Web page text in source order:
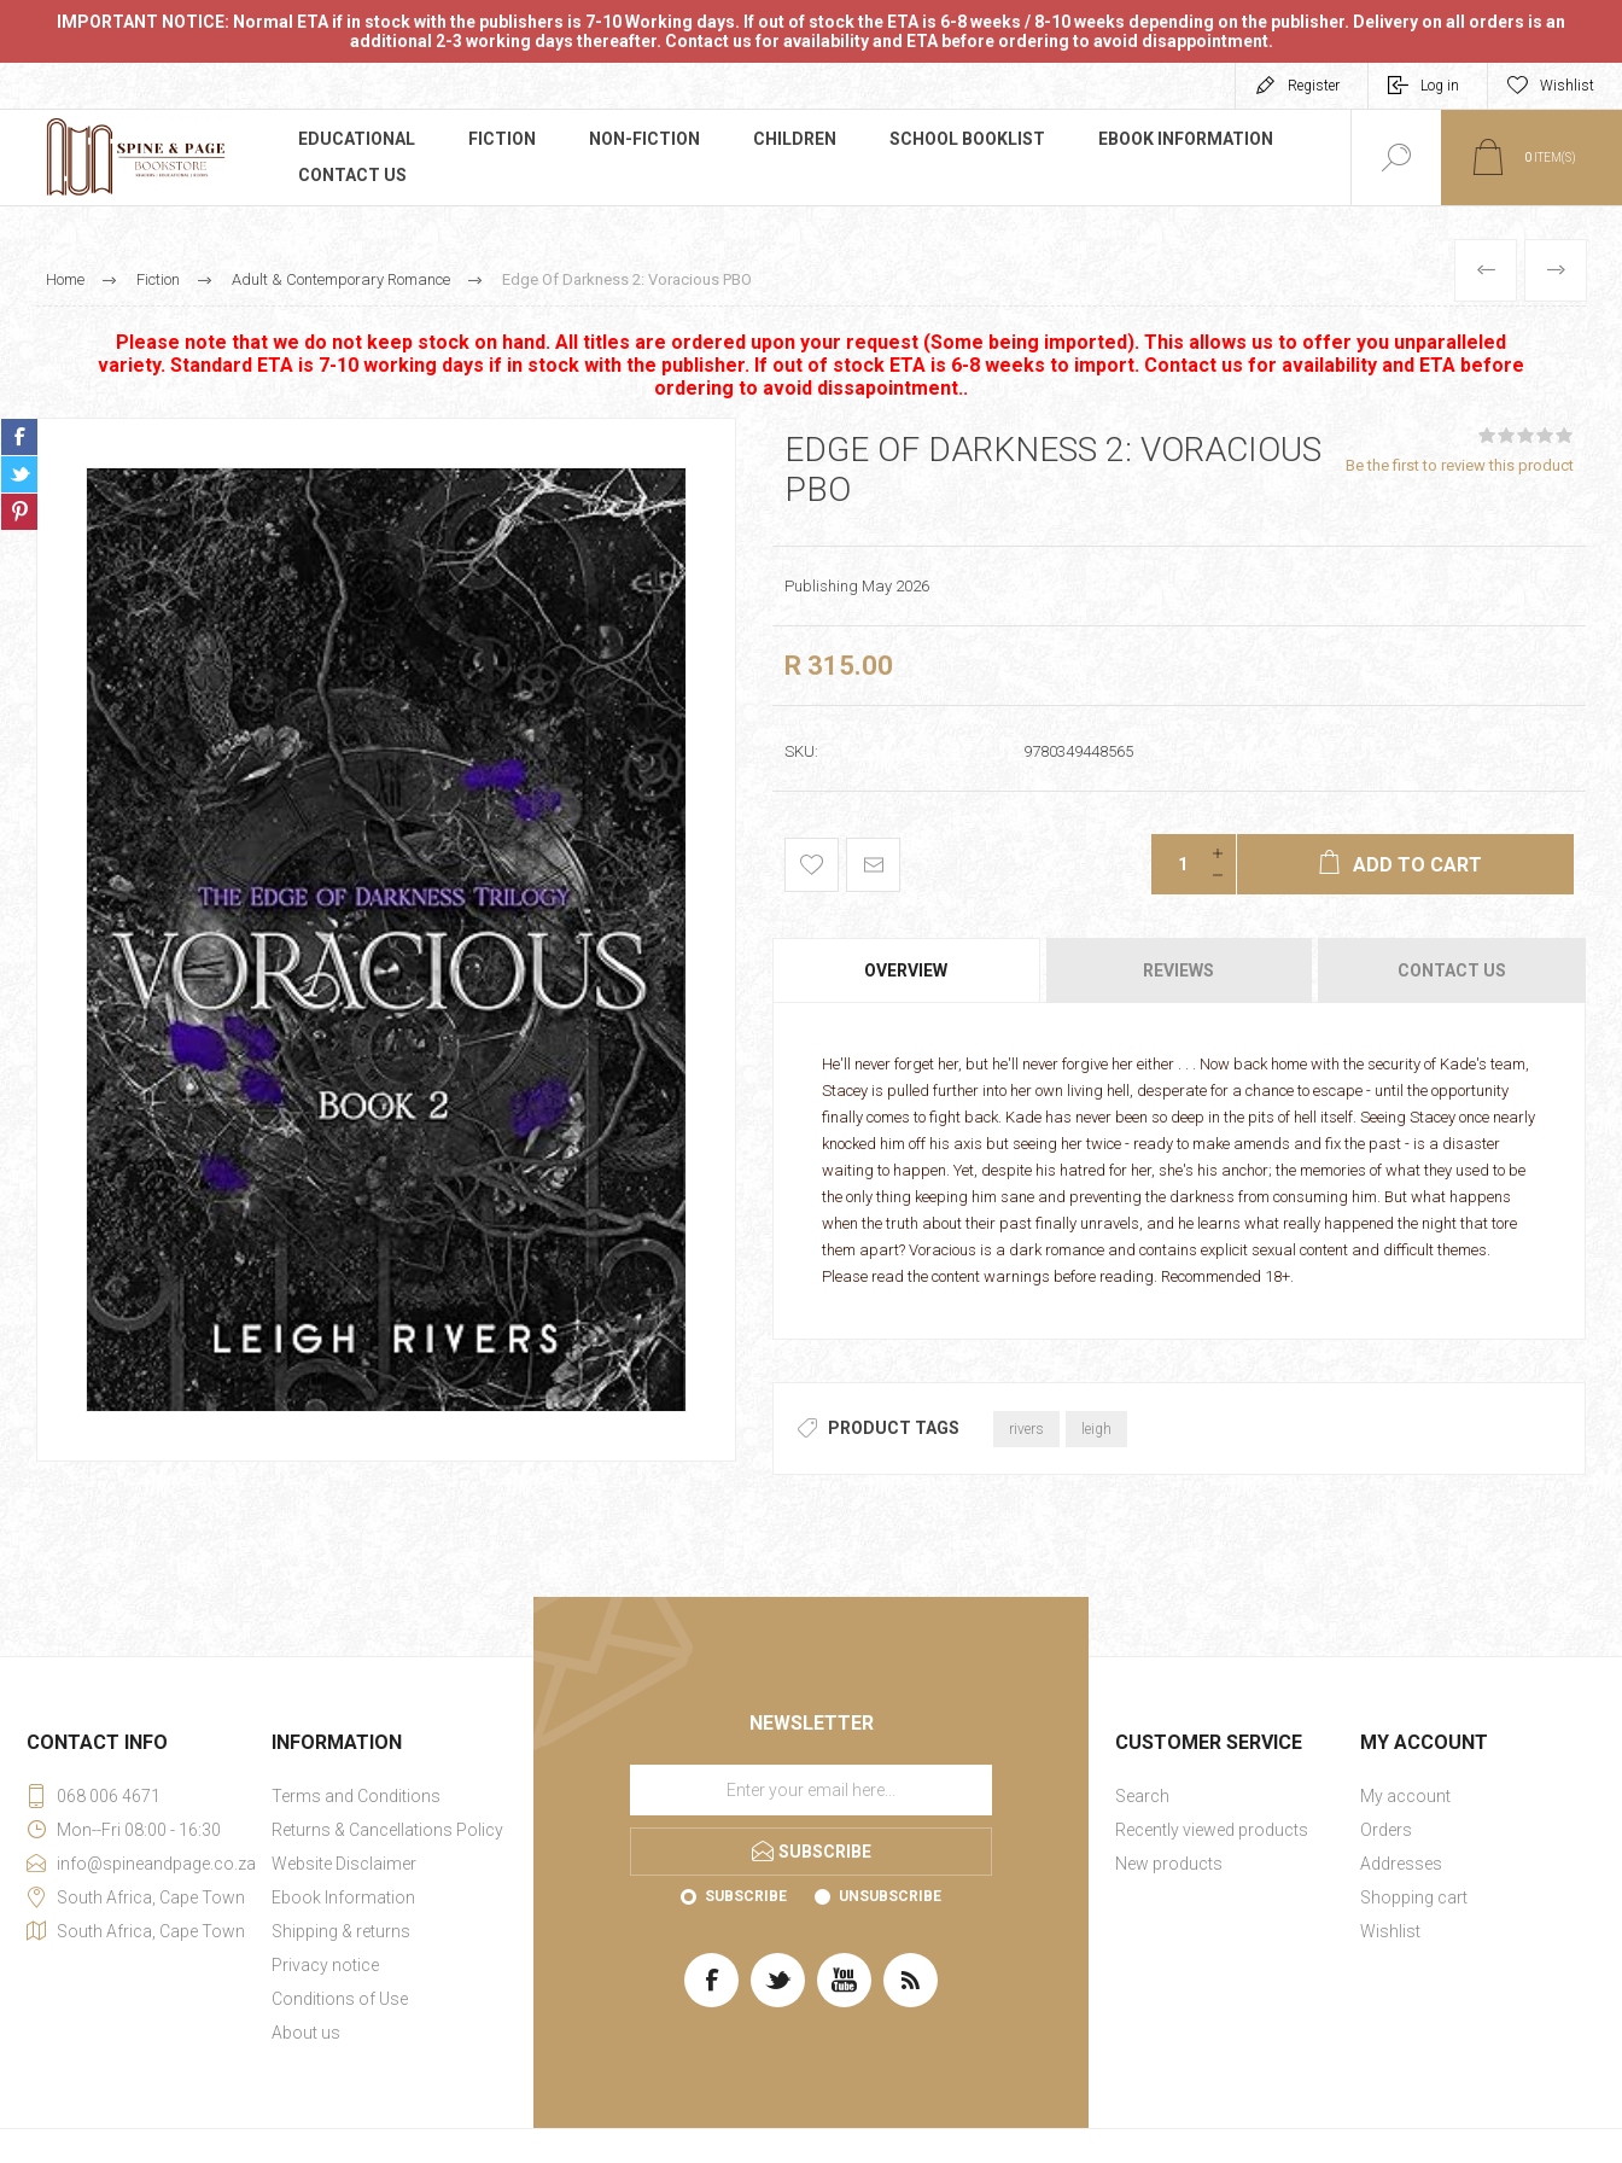
IMPORTANT NOTICE: Normal ETA if in stock with the publishers is 7-10 Working days. If out of stock the ETA is 6-8 weeks / 8-10 weeks depending on the publisher. Delivery on all orders is an
additional 2-3 working days thereafter. Contact us for availability and ETA before ordering to avoid disappointment.
Register Log in Wishlist
EDUCATIONAL FICTION NON-FICTION CHILDREN SCHOOL BOOKLIST
EBOOK INFORMATION
CONTACT US
0 ITEM(S)
Home Fiction Adult & Contemporary Romance Edge Of Darkness 2: Voracious PBO PREVIOUS
NEXT
Please note that we do not keep stock on hand. All titles are ordered upon your request (Some being imported). This allows us to offer you unparalleled
variety. Standard ETA is 7-10 working days if in stock with the publisher. If out of stock ETA is 6-8 weeks to import. Contact us for availability and ETA before
ordering to avoid dissapointment..
EDGE OF DARKNESS 2: VORACIOUS
PBO
Be the first to review this product
Publishing May 2026
R 315.00
SKU: 9780349448565
ADD TO CART
OVERVIEW REVIEWS CONTACT US
He'll never forget her, but he'll never forgive her either . . . Now back home with the security of Kade's team,
Stacey is pulled further into her own living hell, desperate for a chance to escape - until the opportunity
finally comes to fight back. Kade has never been so deep in the pits of hell itself. Seeing Stacey once nearly
knocked him off his axis but seeing her twice - ready to make amends and fix the past - is a disaster
waiting to happen. Yet, despite his hatred for her, she's his anchor; the memories of what they used to be
the only thing keeping him sane and preventing the darkness from consuming him. But what happens
when the truth about their past finally unravels, and he learns what really happened the night that tore
them apart? Voracious is a dark romance and contains explicit sexual content and difficult themes.
Please read the content warnings before reading. Recommended 18+.
PRODUCT TAGS rivers leigh
NEWSLETTER
SUBSCRIBE
SUBSCRIBE UNSUBSCRIBE
CONTACT INFO
068 006 4671
Mon--Fri 08:00 - 16:30
info@spineandpage.co.za
South Africa, Cape Town
South Africa, Cape Town
INFORMATION
Terms and Conditions
Returns & Cancellations Policy
Website Disclaimer
Ebook Information
Shipping & returns
Privacy notice
Conditions of Use
About us
CUSTOMER SERVICE
Search
Recently viewed products
New products
MY ACCOUNT
My account
Orders
Addresses
Shopping cart
Wishlist